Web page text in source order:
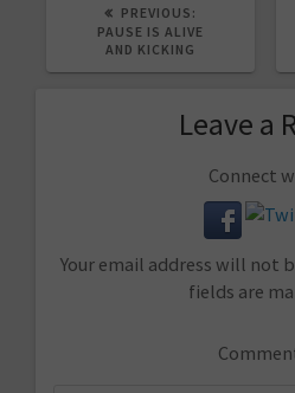
PREVIOUS:
POST:
PAUSE IS ALIVE
AND KICKING
Leave a
Connect
Your email address will not
fields are